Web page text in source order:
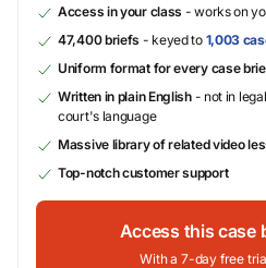
Access in your class - works on
47,400 briefs - keyed to 1,003
Uniform format for every case
Written in plain English- not in
court's language
Massive library of related video
Top-notch customer support
Access this case
With a 7-day free